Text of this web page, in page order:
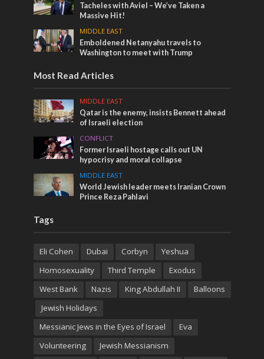
Tacheles with Aviel – We’ve Taken a
Massive Hit!
MIDDLE EAST
Emboldened Netanyahu travels to
Washington to meet with Trump
Most Read Articles
MIDDLE EAST
Qatar is the enemy, insists Bennett ahead
of Israeli election
CONFLICT
Former Israeli hostage calls out UN
hypocrisy and moral collapse
MIDDLE EAST
World Jewish leader meets Iranian Crown
Prince Reza Pahlavi
Tags
Eli Cohen Dubai Corbyn
Yeshua
Homosexuality
Third Temple
Exodus
West Bank
Nazis King Abdullah II
Balloons
Jewish Holidays
Messianic Jews in the Eyes of Israel
Eva
Volunteering
Jewish Messianism